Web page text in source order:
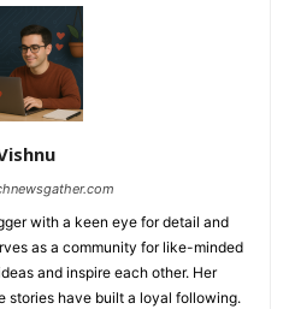
with a keen eye for detail and
as a community for like-minded
and inspire each other. Her
stories have built a loyal following.